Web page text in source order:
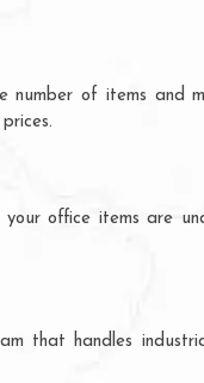
number of items and
office items are
that handles